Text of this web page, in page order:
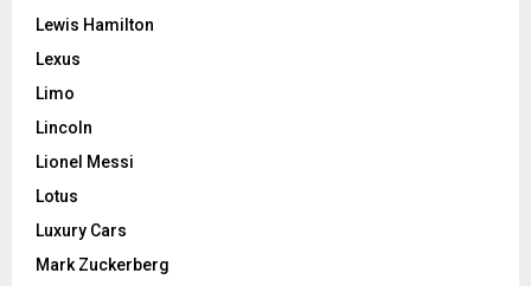
Lewis Hamilton
Lexus
Limo
Lincoln
Lionel Messi
Lotus
Luxury Cars
Mark Zuckerberg